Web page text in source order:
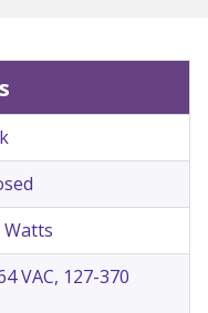
Watts
VAC, 127-370